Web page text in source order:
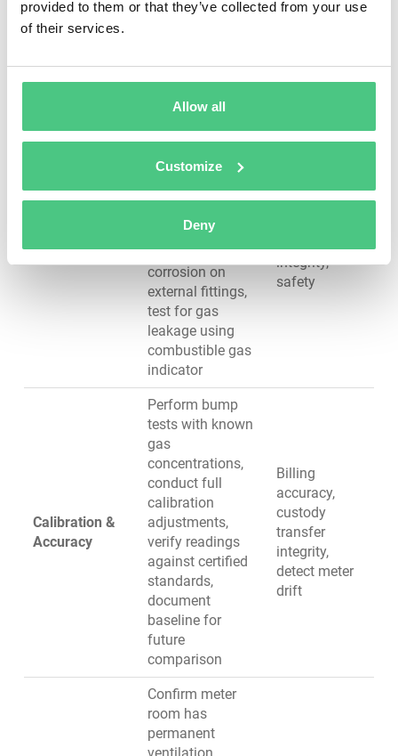
provided to them or that they’ve collected from your use
of their services.
Allow all
Customize
Deny
pressure drift
Piping
Verify
connections
check for
loosening or
movement,
inspect for
corrosion on
external fittings,
test for gas
leakage using
combustible gas
indicator
Leak
integrity,
safety
Calibration &
Accuracy
Perform bump
tests with known
gas
concentrations,
conduct full
calibration
adjustments,
verify readings
against certified
standards,
document
baseline for
future
comparison
Billing
accuracy,
custody
transfer
integrity,
detect meter
drift
Confirm meter
room has
permanent